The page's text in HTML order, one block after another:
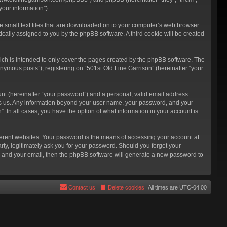
information”).
text files that are downloaded on to your computer’s web browser
assigned to you by the phpBB software. A third cookie will be created
is intended to only cover the pages created by the phpBB software. The
posts”), registering on “501st Old Line Garrison” (hereinafter “your
(hereinafter “your password”) and a personal, valid email address
Any information beyond your user name, your password, and your
In all cases, you have the option of what information in your account is
websites. Your password is the means of accessing your account at
legitimately ask you for your password. Should you forget your
your email, then the phpBB software will generate a new password to
All times are UTC-04:00
Delete cookies
Contact us